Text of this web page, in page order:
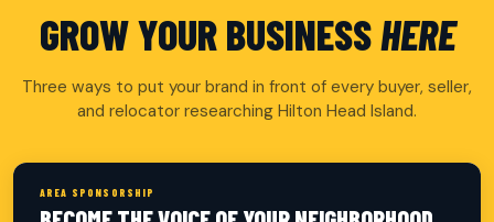
GROW YOUR BUSINESSHERE
Three ways to put your brand in front of every buyer, seller,
and relocator researching Hilton Head Island.
AREA SPONSORSHIP